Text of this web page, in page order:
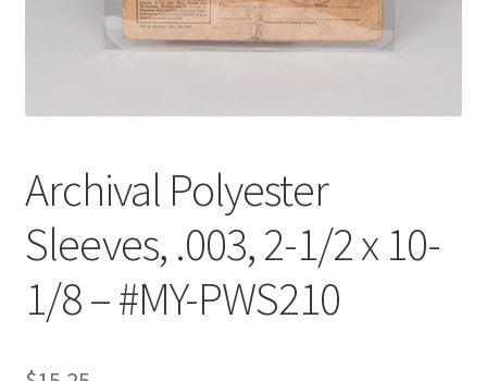
Customer Service
My Account
Shop
Technical Information
Archival Polyester
Sleeves, .003, 2-1/2 x 10-
1/8 – #MY-PWS210